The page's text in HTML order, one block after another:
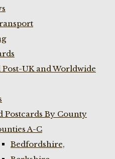
UK and Worldwide
Postcards By County
A-C
Bedfordshire,